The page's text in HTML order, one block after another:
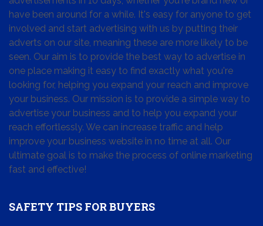
have been around for a while. It's easy for anyone to get
involved and start advertising with us by putting their
adverts on our site, meaning these are more likely to be
seen. Our aim is to provide the best way to advertise in
one place making it easy to find exactly what you're
looking for, helping you expand your reach and improve
your business. Our mission is to provide a simple way to
advertise your business and to help you expand your
reach effortlessly. We can increase traffic and help
improve your business website in no time at all. Our
ultimate goal is to make the process of online marketing
fast and effective!
SAFETY TIPS FOR BUYERS